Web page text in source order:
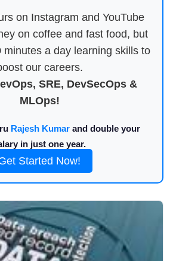
on Instagram and YouTube
on coffee and fast food, but
minutes a day learning skills to
our careers.
SRE, DevSecOps &
MLOps!
Rajesh Kumar and double your
in just one year.
Started Now!